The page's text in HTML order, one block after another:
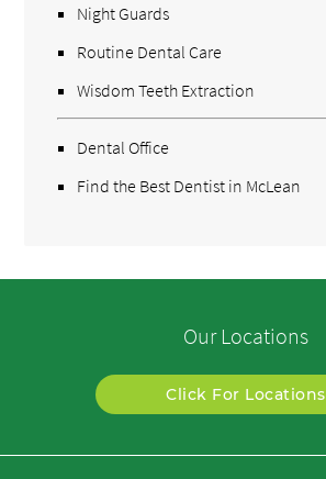
Night Guards
Routine Dental Care
Wisdom Teeth Extraction
Dental Office
Find the Best Dentist in McLean
Our Locations
Click For Locations